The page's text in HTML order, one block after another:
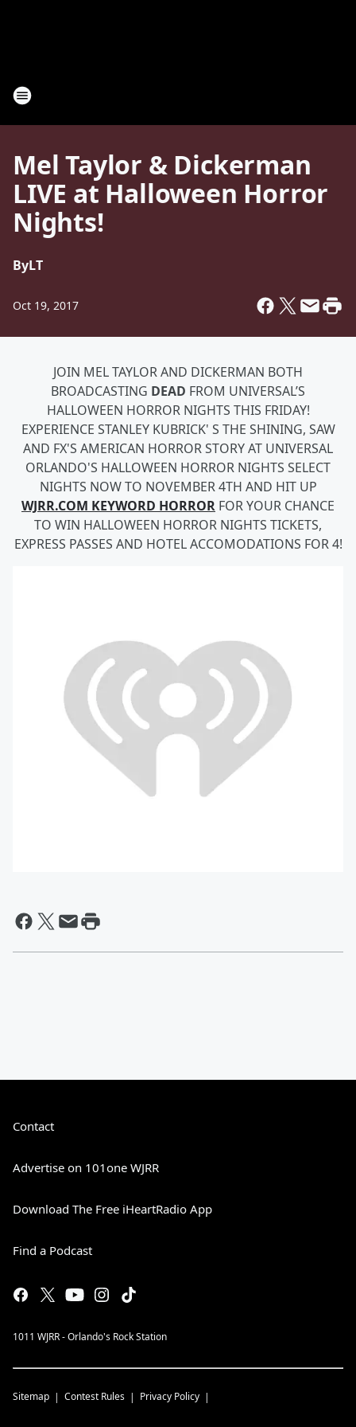
Mel Taylor & Dickerman
LIVE at Halloween Horror
Nights!
ByLT
Oct 19, 2017
JOIN MEL TAYLOR AND DICKERMAN BOTH
BROADCASTING DEAD FROM UNIVERSAL’S
HALLOWEEN HORROR NIGHTS THIS FRIDAY!
EXPERIENCE STANLEY KUBRICK' S THE SHINING, SAW
AND FX'S AMERICAN HORROR STORY AT UNIVERSAL
ORLANDO'S HALLOWEEN HORROR NIGHTS SELECT
NIGHTS NOW TO NOVEMBER 4TH AND HIT UP
WJRR.COM KEYWORD HORROR FOR YOUR CHANCE
TO WIN HALLOWEEN HORROR NIGHTS TICKETS,
EXPRESS PASSES AND HOTEL ACCOMODATIONS FOR 4!
Contact
Advertise on 101one WJRR
Download The Free iHeartRadio App
Find a Podcast
1011 WJRR - Orlando's Rock Station
Sitemap Contest Rules Privacy Policy